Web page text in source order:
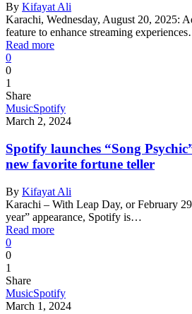
By Kifayat Ali
Karachi, Wednesday, August 20, 2025:
feature to enhance streaming
Read more
0
0
1
Share
MusicSpotify
March 2, 2024
Spotify launches “Song
new favorite fortune teller
By Kifayat Ali
Karachi – With Leap Day, or February
year” appearance, Spotify is…
Read more
0
0
1
Share
MusicSpotify
March 1, 2024